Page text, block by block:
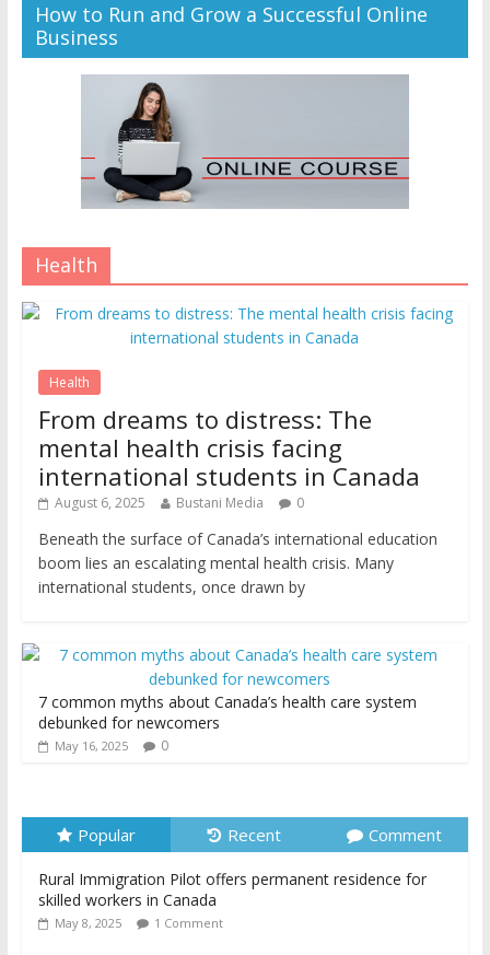
How to Run and Grow a Successful Online
Business
Health
Health
From dreams to distress: The
mental health crisis facing
international students in Canada
August 6, 2025 Bustani Media 0
Beneath the surface of Canada’s international education
boom lies an escalating mental health crisis. Many
international students, once drawn by
7 common myths about Canada’s health care system
debunked for newcomers
May 16, 2025 0
Popular Recent Comment
Rural Immigration Pilot offers permanent residence for
skilled workers in Canada
May 8, 2025 1 Comment